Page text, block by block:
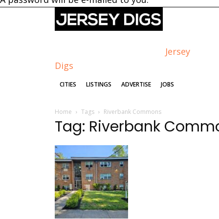
Jersey
Digs
CITIES LISTINGS ADVERTISE JOBS
Home Tags Riverbank Commons
Tag: Riverbank